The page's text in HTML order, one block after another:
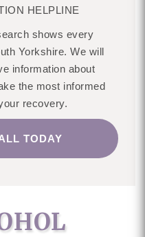
HELPLINE
shows every
Yorkshire. We will
information about
the most informed
recovery.
TODAY